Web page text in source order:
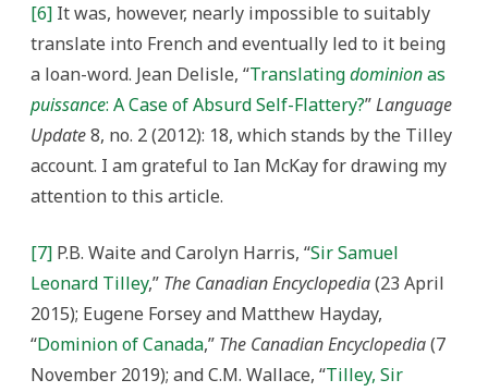
[6] It was, however, nearly impossible to suitably
translate into French and eventually led to it being
a loan-word. Jean Delisle, “Translatingdominionas
puissance: A Case of Absurd Self-Flattery?”Language
Update8, no. 2 (2012): 18, which stands by the Tilley
account. I am grateful to Ian McKay for drawing my
attention to this article.
[7] P.B. Waite and Carolyn Harris, “Sir Samuel
Leonard Tilley,” The Canadian Encyclopedia(23 April
2015); Eugene Forsey and Matthew Hayday,
“Dominion of Canada,” The Canadian Encyclopedia(7
November 2019); and C.M. Wallace, “Tilley, Sir